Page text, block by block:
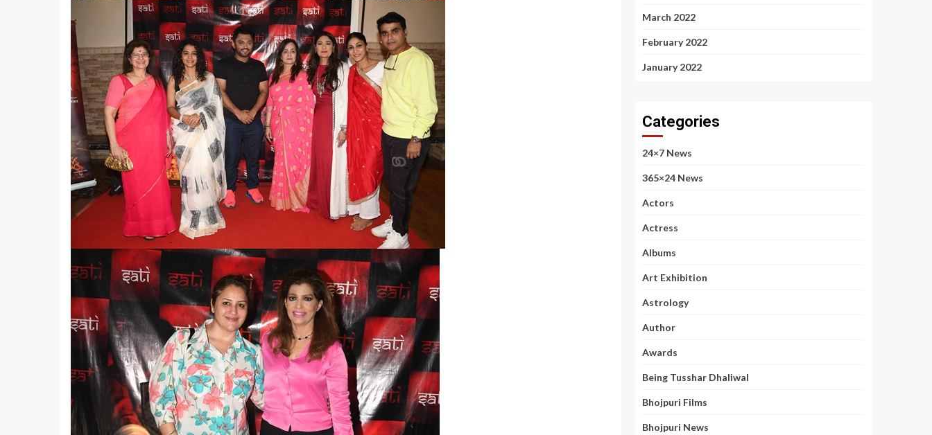
March 2022
February 2022
January 2022
Categories
24×7 News
365×24 News
Actors
Actress
Albums
Art Exhibition
Astrology
Author
Awards
Being Tusshar Dhaliwal
Bhojpuri Films
Bhojpuri News